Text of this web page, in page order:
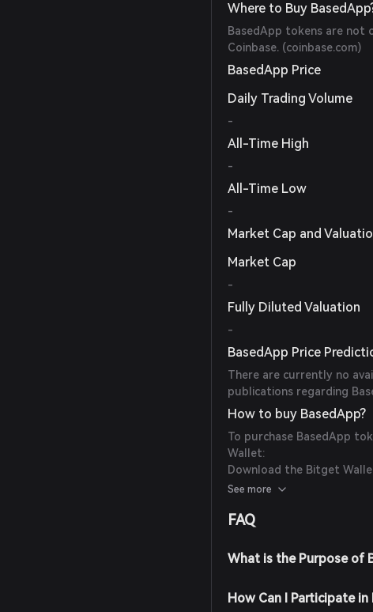
Where to Buy
BasedApp tokens are not
Coinbase. (coinbase.com)
BasedApp Price
Daily Trading Volume
-
All-Time High
-
All-Time Low
-
Market Cap and
Market Cap
-
Fully Diluted Valuation
-
BasedApp Price
There are currently no
publications regarding
How to buy BasedApp?
To purchase BasedApp
Wallet:
Download the Bitget
Wallet app from the
the on-screen
Fund Your Wallet:
cryptocurrencies or
Navigate to the Market:
See more
FAQ
What is the Purpose of
How Can I Participate